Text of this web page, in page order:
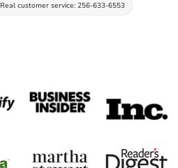
Real customer service: 256-633-6553